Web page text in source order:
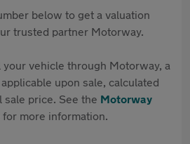
below to get a valuation
trusted partner Motorway.
vehicle through Motorway, a
upon sale, calculated
sale price. See the Motorway
for more information.